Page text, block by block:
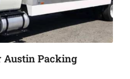
Austin Packing